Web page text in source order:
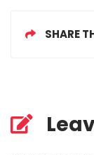
SHARE